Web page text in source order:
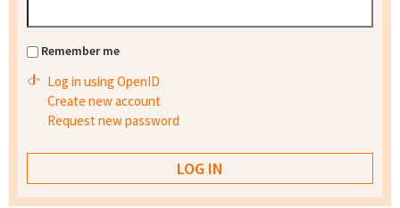
Remember me
Log in using OpenID
Create new account
Request new password